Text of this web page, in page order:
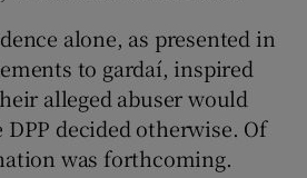
alone, as presented in
to gardaí, inspired
alleged abuser would
DPP decided otherwise. Of
was forthcoming.